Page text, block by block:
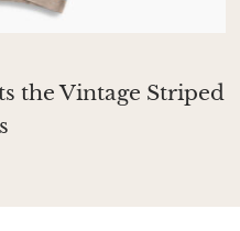
the Vintage Striped